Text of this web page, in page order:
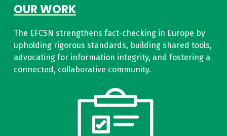
OUR WORK
The EFCSN strengthens fact-checking in Europe by
upholding rigorous standards, building shared tools,
advocating for information integrity, and fostering a
connected, collaborative community.